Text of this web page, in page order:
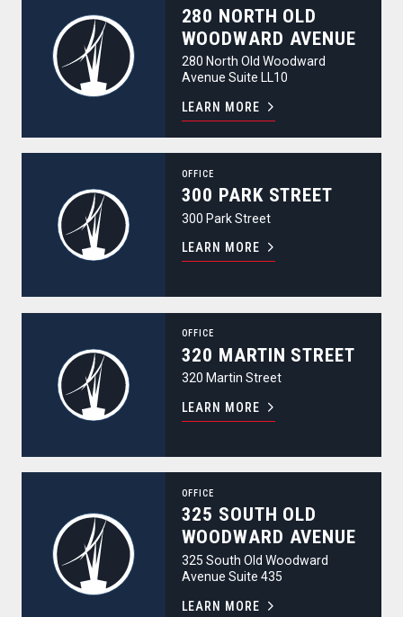
280 NORTH OLD
WOODWARD AVENUE
280 North Old Woodward
Avenue Suite LL10
LEARN MORE
OFFICE
300 PARK STREET
300 Park Street
LEARN MORE
OFFICE
320 MARTIN STREET
320 Martin Street
LEARN MORE
OFFICE
325 SOUTH OLD
WOODWARD AVENUE
325 South Old Woodward
Avenue Suite 435
LEARN MORE